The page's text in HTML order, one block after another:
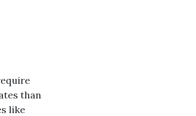
than
like